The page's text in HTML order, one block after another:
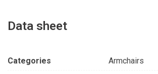
Data sheet
Categories
Armchairs